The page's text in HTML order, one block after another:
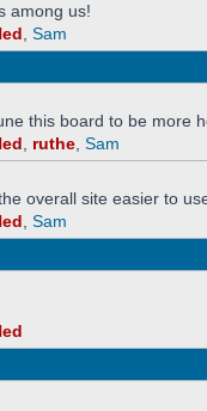
among us!
Sam
this board to be more
ruthe Sam
overall site easier to
Sam